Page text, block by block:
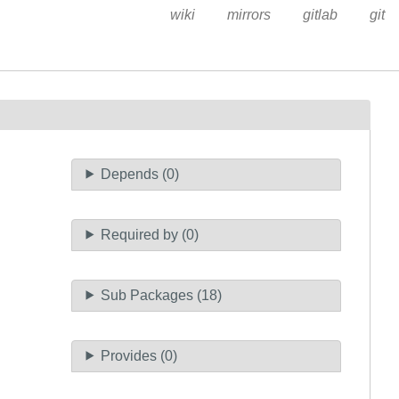
wiki mirrors gitlab git
Depends (0)
Required by (0)
Sub Packages (18)
Provides (0)